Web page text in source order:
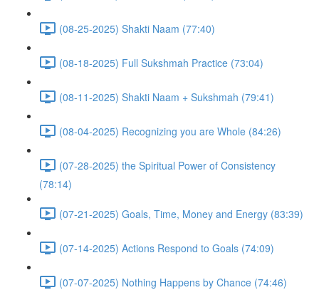
(08-25-2025) Shakti Naam (77:40)
(08-18-2025) Full Sukshmah Practice (73:04)
(08-11-2025) Shakti Naam + Sukshmah (79:41)
(08-04-2025) Recognizing you are Whole (84:26)
(07-28-2025) the Spiritual Power of Consistency
(78:14)
(07-21-2025) Goals, Time, Money and Energy (83:39)
(07-14-2025) Actions Respond to Goals (74:09)
(07-07-2025) Nothing Happens by Chance (74:46)